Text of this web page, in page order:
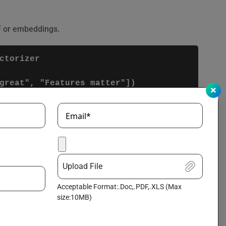
embeddings.
data to improve model performance. This
Email*
Upload File
Acceptable Format:.Doc,.PDF,.XLS (Max
size:10MB)